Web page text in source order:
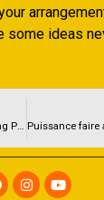
some ideas
A knowledgeable Matchmaking Programs for very long-label Matchmaking